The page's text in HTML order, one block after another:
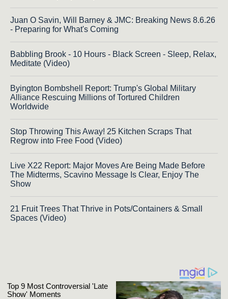
Juan O Savin, Will Barney & JMC: Breaking News 8.6.26
- Preparing for What's Coming
Babbling Brook - 10 Hours - Black Screen - Sleep, Relax,
Meditate (Video)
Byington Bombshell Report: Trump's Global Military
Alliance Rescuing Millions of Tortured Children
Worldwide
Stop Throwing This Away! 25 Kitchen Scraps That
Regrow into Free Food (Video)
Live X22 Report: Major Moves Are Being Made Before
The Midterms, Scavino Message Is Clear, Enjoy The
Show
21 Fruit Trees That Thrive in Pots/Containers & Small
Spaces (Video)